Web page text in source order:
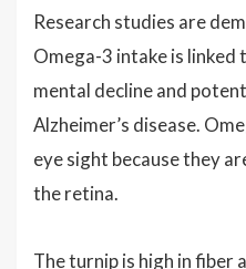
Research studies are
Omega-3 intake is
mental decline and
Alzheimer’s disease.
eye sight because they
the retina.
The turnip is high in fiber